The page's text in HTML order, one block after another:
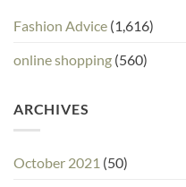
Fashion Advice (1,616)
online shopping (560)
ARCHIVES
October 2021 (50)